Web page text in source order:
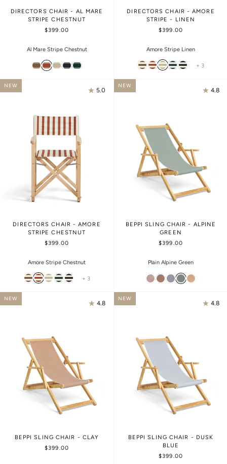
DIRECTORS CHAIR - AL MARE
STRIPE CHESTNUT
$399.00
Al Mare Stripe Chestnut
DIRECTORS CHAIR - AMORE
STRIPE - LINEN
$399.00
Amore Stripe Linen
+ 3
5.0
NEW
DIRECTORS CHAIR - AMORE
STRIPE CHESTNUT
$399.00
Amore Stripe Chestnut
+ 3
4.8
NEW
BEPPI SLING CHAIR - ALPINE
GREEN
$399.00
Plain Alpine Green
4.8
NEW
BEPPI SLING CHAIR - CLAY
$399.00
4.8
NEW
BEPPI SLING CHAIR - DUSK
BLUE
$399.00